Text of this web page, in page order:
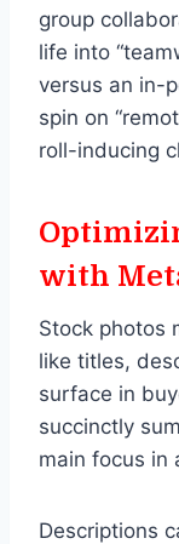
group
life into
versus an in-
spin on
roll-inducing
with
Stock photos
like titles,
surface in
succinctly
main focus in
Descriptions